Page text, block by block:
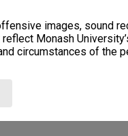
images, sound
Monash
circumstances of the